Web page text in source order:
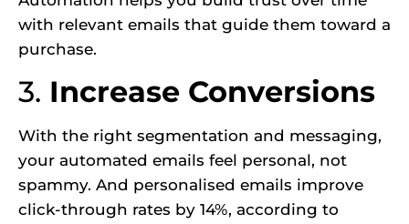
with relevant emails that guide them toward a
purchase.
3. Increase Conversions
With the right segmentation and messaging,
your automated emails feel personal, not
spammy. And personalised emails improve
click-through rates by 14%, according to